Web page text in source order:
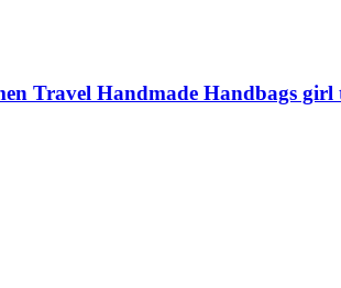
Travel Handmade Handbags girl